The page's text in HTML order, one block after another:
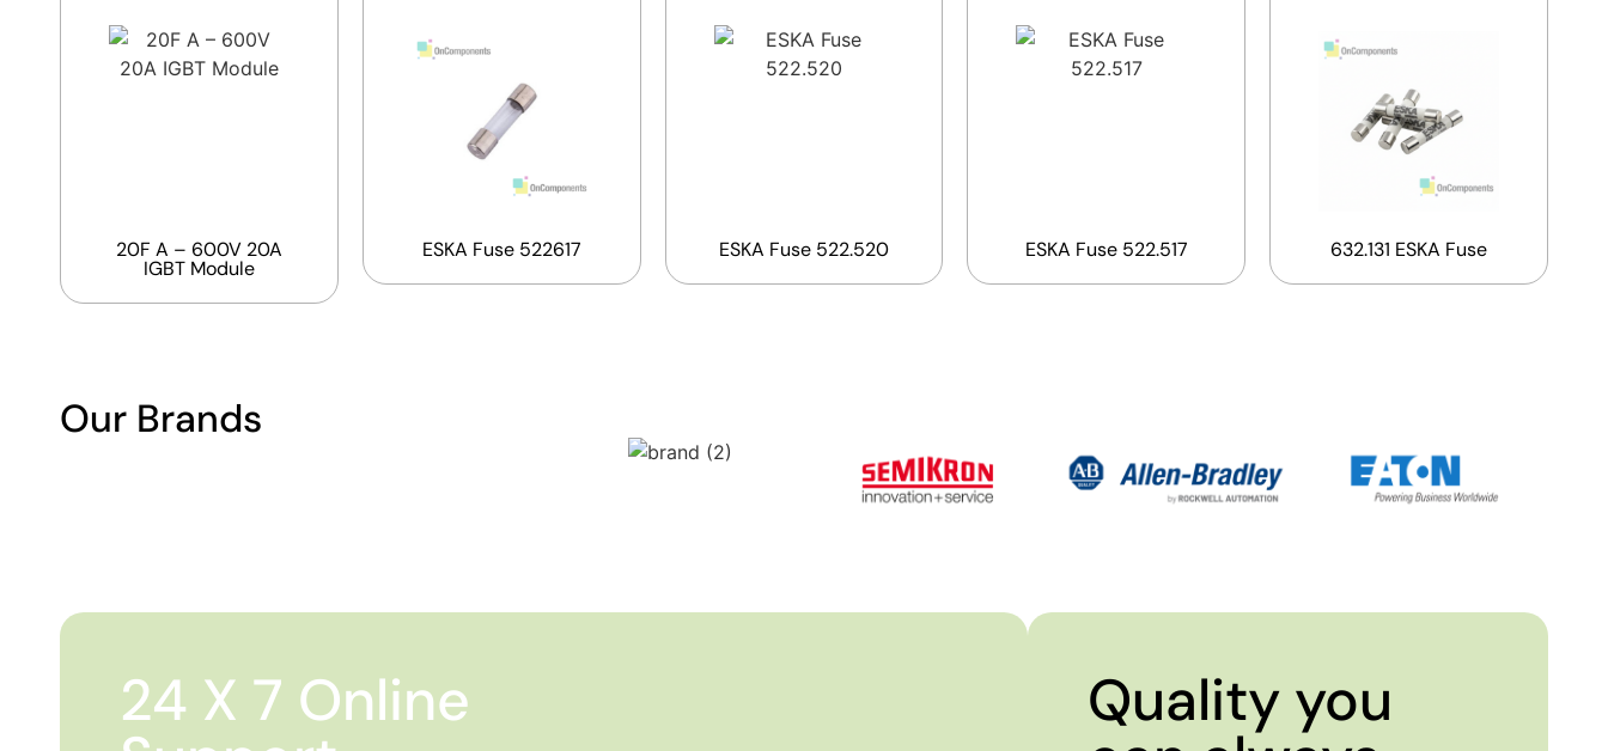
20F A – 600V 20A
IGBT Module
ESKA Fuse 522617 ESKA Fuse 522.520 ESKA Fuse 522.517 632.131 ESKA Fuse
Our Brands
24 X 7 Online Quality you